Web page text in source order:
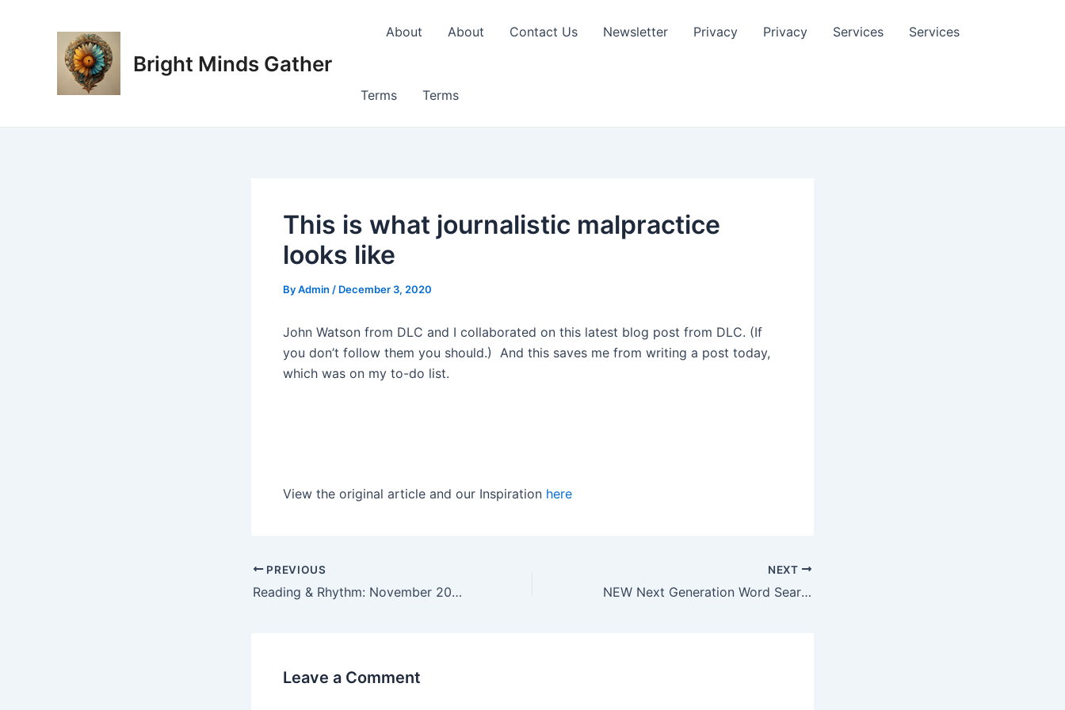
Bright Minds Gather
About About Contact Us Newsletter Privacy Privacy Services Services
Terms Terms
This is what journalistic malpractice
looks like
ByAdmin / December 3, 2020
John Watson from DLC and I collaborated on this latest blog post from DLC. (If
you don’t follow them you should.) And this saves me from writing a post today,
which was on my to-do list.
View the original article and our Inspiration here
PREVIOUS
Reading & Rhythm: November 2020 DFYL
NEXT
NEW Next Generation Word Search Activity and Server-Side Themes Available
Leave a Comment